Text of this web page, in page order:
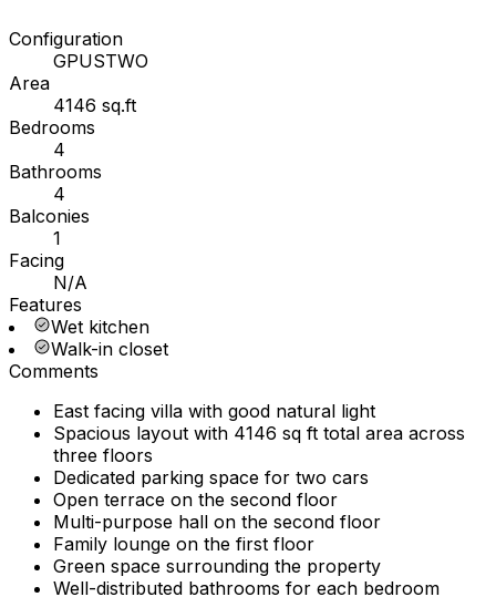
Configuration
GPUSTWO
Area
4146 sq.ft
Bedrooms
4
Bathrooms
4
Balconies
1
Facing
N/A
Features
Wet kitchen
Walk-in closet
Comments
East facing villa with good natural light
Spacious layout with 4146 sq ft total area across
three floors
Dedicated parking space for two cars
Open terrace on the second floor
Multi-purpose hall on the second floor
Family lounge on the first floor
Green space surrounding the property
Well-distributed bathrooms for each bedroom